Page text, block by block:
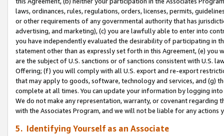
laws, ordinances, rules, regulations, orders, licenses, permits,
or other requirements of any governmental authority that has
advertising, and marketing), (c) you are lawfully able to enter into
you have independently evaluated the desirability of participating in
statement other than as expressly set forth in this Agreement, (e)
are the subject of U.S. sanctions or of sanctions consistent with U.S.
Offering; (f) you will comply with all U.S. export and re-export
that may apply to goods, software, technology and services, and (g)
complete at all times. You can update your information by logging
We do not make any representation, warranty, or covenant regarding
with the Associates Program, and we will not be liable for any actions
5. Identifying Yourself as an Associate